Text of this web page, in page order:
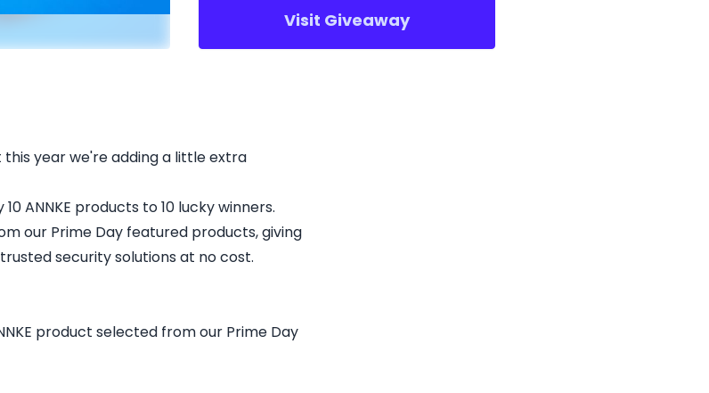
Visit Giveaway
this year we're adding a little extra
ANNKE products to 10 lucky winners.
our Prime Day featured products, giving
security solutions at no cost.
product selected from our Prime Day